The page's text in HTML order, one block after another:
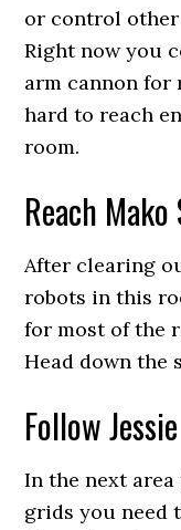
or control
Right now you
arm cannon for
hard to reach
room.
Reach
After clearing
robots in this
for most of the
Head down the
Follow Jessie
In the next
grids you need